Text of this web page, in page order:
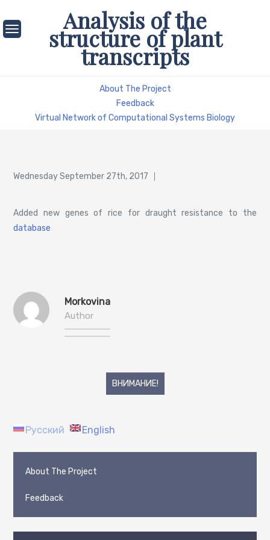
to
content
Analysis of the
structure of plant
transcripts
About The Project
Feedback
Virtual Network of Computational Systems Biology
Posted
Wednesday September 27th, 2017
Added new genes of rice for draught resistance to the
database
Morkovina
Author
ВНИМАНИЕ!
Русский English
About The Project
Feedback